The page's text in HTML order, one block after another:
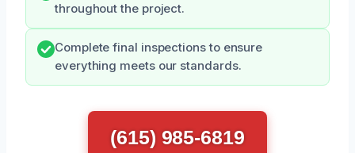
throughout the project.
Complete final inspections to ensure
everything meets our standards.
(615) 985-6819